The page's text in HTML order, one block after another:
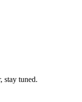
stay tuned.